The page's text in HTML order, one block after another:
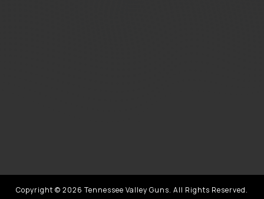
Copyright © 2026 Tennessee Valley Guns. All Rights Reserved.